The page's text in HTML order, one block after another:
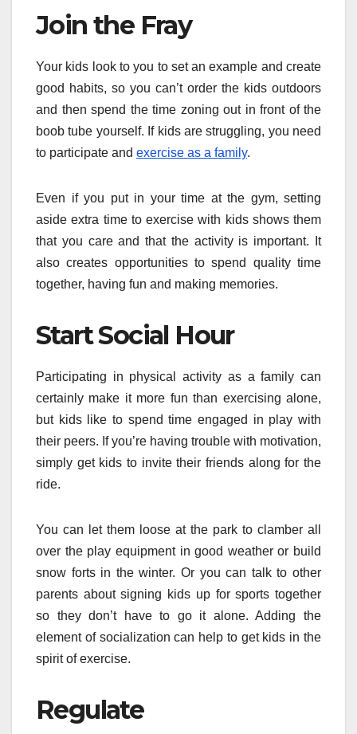
Join the Fray
Your kids look to you to set an example and create
good habits, so you can’t order the kids outdoors
and then spend the time zoning out in front of the
boob tube yourself. If kids are struggling, you need
to participate and exercise as a family.
Even if you put in your time at the gym, setting
aside extra time to exercise with kids shows them
that you care and that the activity is important. It
also creates opportunities to spend quality time
together, having fun and making memories.
Start Social Hour
Participating in physical activity as a family can
certainly make it more fun than exercising alone,
but kids like to spend time engaged in play with
their peers. If you’re having trouble with motivation,
simply get kids to invite their friends along for the
ride.
You can let them loose at the park to clamber all
over the play equipment in good weather or build
snow forts in the winter. Or you can talk to other
parents about signing kids up for sports together
so they don’t have to go it alone. Adding the
element of socialization can help to get kids in the
spirit of exercise.
Regulate